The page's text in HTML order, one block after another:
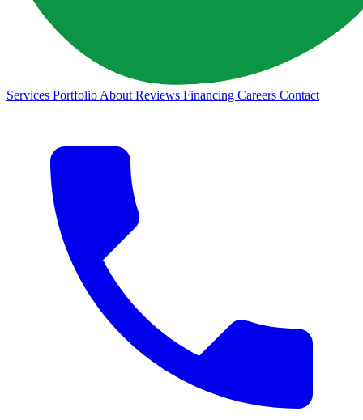
Services Portfolio About Reviews Financing Careers Contact